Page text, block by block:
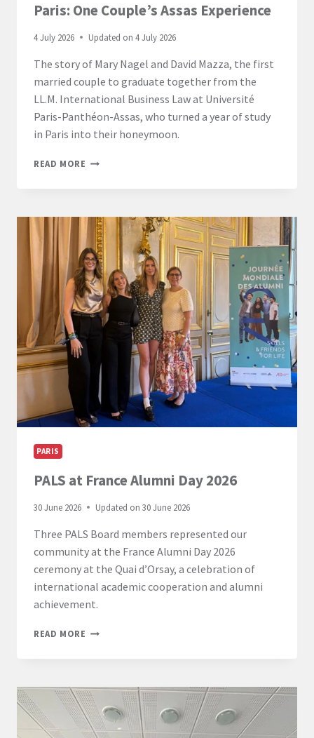
Paris: One Couple’s Assas Experience
4 July 2026 Updated on 4 July 2026
The story of Mary Nagel and David Mazza, the first
married couple to graduate together from the
LL.M. International Business Law at Université
Paris-Panthéon-Assas, who turned a year of study
in Paris into their honeymoon.
READ MORE A
AND
LIFE
IN
PARIS:
ONE
COUPLE’S
ASSAS
EXPERIENCE
PARIS
PALS at France Alumni Day 2026
30 June 2026 Updated on 30 June 2026
Three PALS Board members represented our
community at the France Alumni Day 2026
ceremony at the Quai d’Orsay, a celebration of
international academic cooperation and alumni
achievement.
READ MORE PALS
DAY
2026